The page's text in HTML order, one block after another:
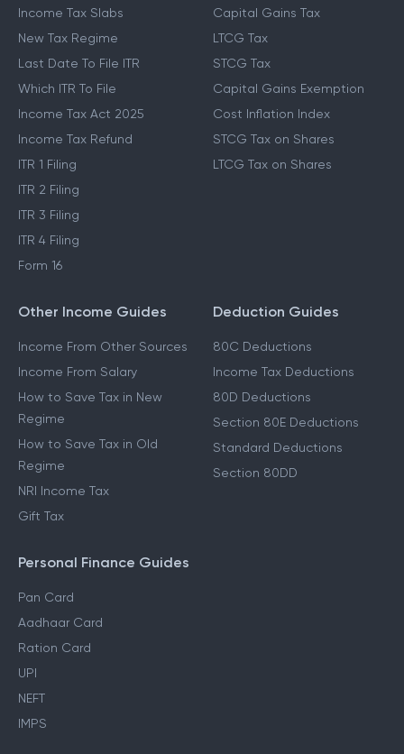
Income Tax Slabs
New Tax Regime
Last Date To File ITR
Which ITR To File
Income Tax Act 2025
Income Tax Refund
ITR 1 Filing
ITR 2 Filing
ITR 3 Filing
ITR 4 Filing
Form 16
Capital Gains Tax
LTCG Tax
STCG Tax
Capital Gains Exemption
Cost Inflation Index
STCG Tax on Shares
LTCG Tax on Shares
Other Income Guides
Income From Other Sources
Income From Salary
How to Save Tax in New
Regime
How to Save Tax in Old
Regime
NRI Income Tax
Gift Tax
Deduction Guides
80C Deductions
Income Tax Deductions
80D Deductions
Section 80E Deductions
Standard Deductions
Section 80DD
Personal Finance Guides
Pan Card
Aadhaar Card
Ration Card
UPI
NEFT
IMPS